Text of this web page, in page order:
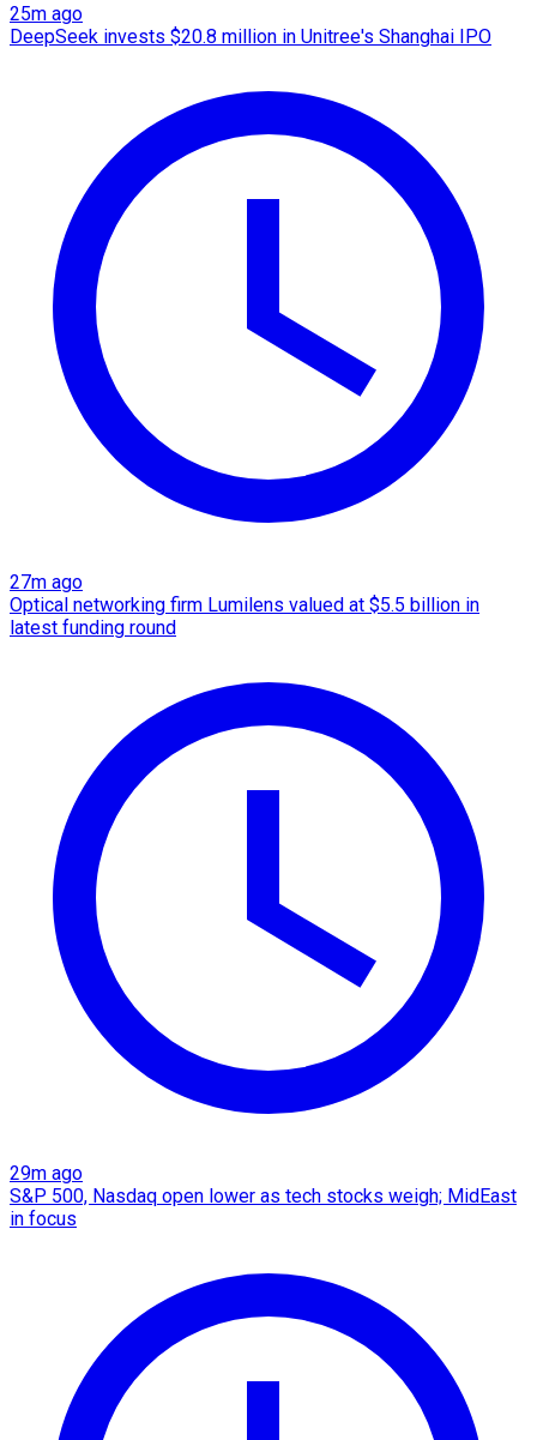
25m ago
DeepSeek invests $20.8 million in Unitree's Shanghai IPO
27m ago
Optical networking firm Lumilens valued at $5.5 billion in
latest funding round
29m ago
S&P 500, Nasdaq open lower as tech stocks weigh; MidEast
in focus